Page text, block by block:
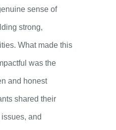
sense of
strong,
What made this
was the
and honest
shared their
and